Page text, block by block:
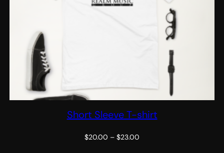
Short Sleeve T-shirt
$20.00 – $23.00